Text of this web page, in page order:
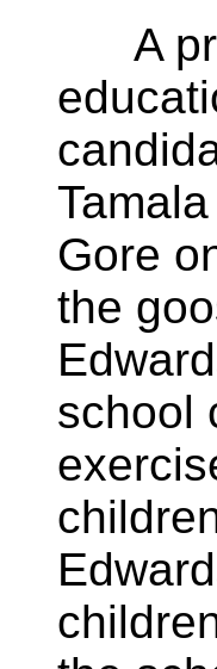
A
Gore
the
school